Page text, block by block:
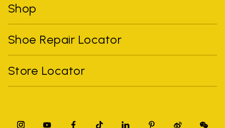
Shop
Shoe Repair Locator
Store Locator